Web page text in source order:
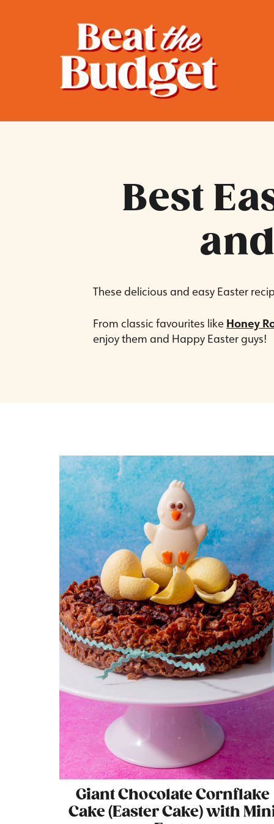
Best
These delicious and easy Easter
From classic favourites like Honey
enjoy them and Happy Easter guys!
Giant Chocolate Cornflake
Cake (Easter Cake) with